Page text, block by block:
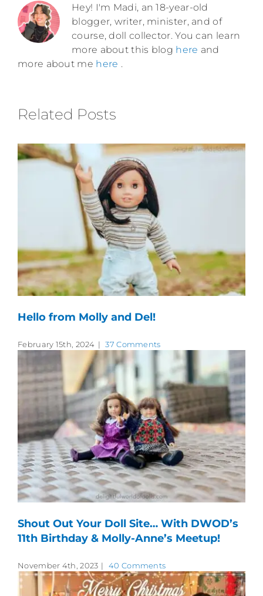
Hey! I'm Madi, an 18-year-old
blogger, writer, minister, and of
course, doll collector. You can learn
more about this blog here and
more about me here .
Related Posts
Hello from Molly and Del!
February 15th, 2024 | 37 Comments
Shout Out Your Doll Site… With DWOD’s
11th Birthday & Molly-Anne’s Meetup!
November 4th, 2023 | 40 Comments